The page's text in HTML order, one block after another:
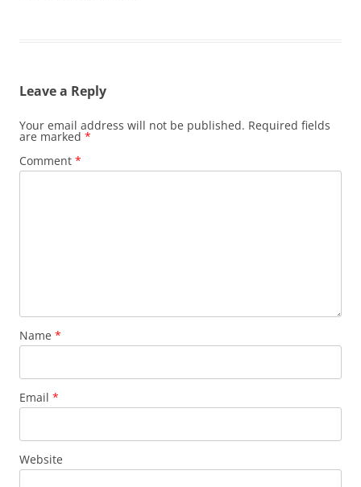
Leave a Reply
Your email address will not be published. Required fields
are marked *
Comment *
Name *
Email *
Website